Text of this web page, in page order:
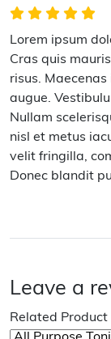
Lorem ipsum
Cras quis
risus.
augue.
Nullam
nisl et metus
velit fringilla,
Donec blandit
Leave a
Related Product